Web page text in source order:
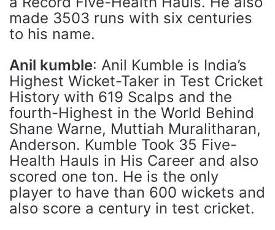
made 3503 runs with six centuries
to his name.
Anil kumble: Anil Kumble is India’s
Highest Wicket-Taker in Test Cricket
History with 619 Scalps and the
fourth-Highest in the World Behind
Shane Warne, Muttiah Muralitharan,
Anderson. Kumble Took 35 Five-
Health Hauls in His Career and also
scored one ton. He is the only
player to have than 600 wickets and
also score a century in test cricket.